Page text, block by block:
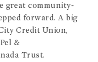
great community-
forward. A big
Credit Union,
&
Trust.